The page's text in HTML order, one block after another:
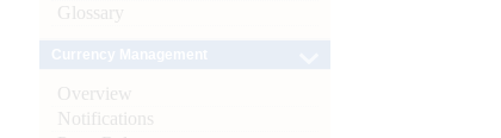
Glossary
Overview
Notifications